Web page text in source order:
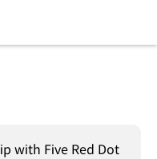
with Five Red Dot